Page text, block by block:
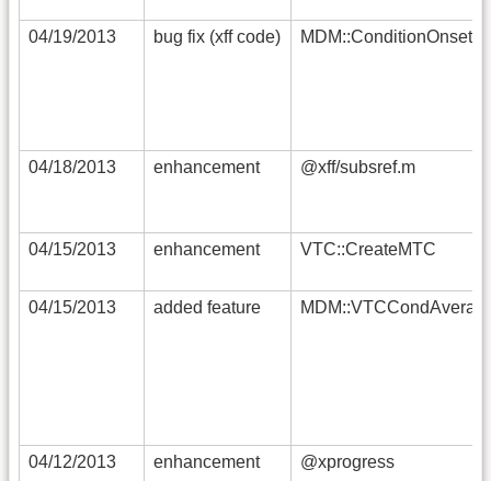
04/19/2013 bug fix (xff code) MDM::ConditionOnsets
04/18/2013 enhancement @xff/subsref.m
04/15/2013 enhancement VTC::CreateMTC
04/15/2013 added feature
04/12/2013 enhancement @xprogress